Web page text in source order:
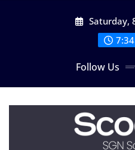
Saturday,
Follow Us